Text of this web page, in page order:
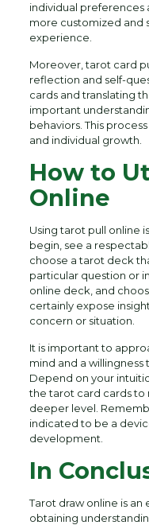
individual preferences
more customized and
experience.
Moreover, tarot card
reflection and self-
cards and translating
important
behaviors. This
and individual growth.
How to
Online
Using tarot pull online
begin, see a
choose a tarot deck
particular question or
online deck, and
certainly expose
concern or situation.
It is important to
mind and a
Depend on your
the tarot card cards to
deeper level.
indicated to be a
development.
In
Tarot draw online is
obtaining